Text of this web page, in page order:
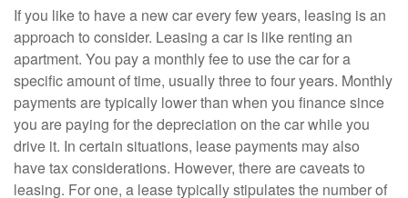
If you like to have a new car every few years, leasing is an
approach to consider. Leasing a car is like renting an
apartment. You pay a monthly fee to use the car for a
specific amount of time, usually three to four years. Monthly
payments are typically lower than when you finance since
you are paying for the depreciation on the car while you
drive it. In certain situations, lease payments may also
have tax considerations. However, there are caveats to
leasing. For one, a lease typically stipulates the number of